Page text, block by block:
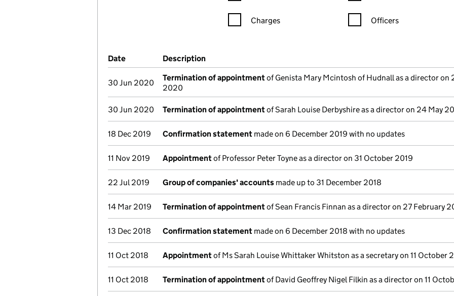
Charges Officers
Company Results (links open in a new window)
Date (document was filed at Companies House)
Description
30 Jun 2020
Termination of appointmentof Genista Mary Mcintosh of Hudnall as a director on
2020
30 Jun 2020 Termination of appointmentof Sarah Louise Derbyshire as a director on 24 May
18 Dec 2019 Confirmation statement made on 6 December 2019 with no updates
11 Nov 2019 Appointmentof Professor Peter Toyne as a director on 31 October 2019
22 Jul 2019 Group of companies' accounts made up to 31 December 2018
14 Mar 2019 Termination of appointmentof Sean Francis Finnan as a director on 27 February
13 Dec 2018 Confirmation statement made on 6 December 2018 with no updates
11 Oct 2018 Appointmentof Ms Sarah Louise Whittaker Whitston as a secretary on 11 October
11 Oct 2018 Termination of appointmentof David Geoffrey Nigel Filkin as a director on 11